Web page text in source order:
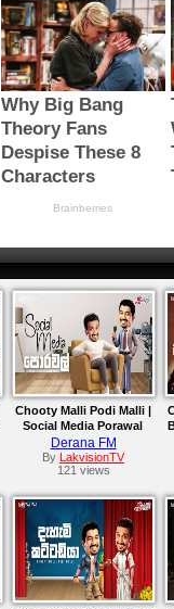
Chooty Malli Podi Malli |
Social Media Porawal
Derana FM
By
LakvisionTV
121 views